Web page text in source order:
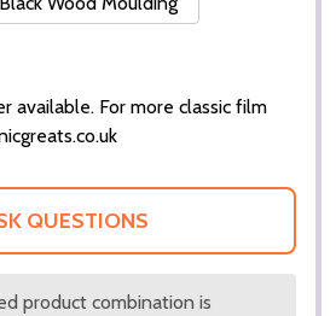
available. For more classic film
QUESTIONS
product combination is